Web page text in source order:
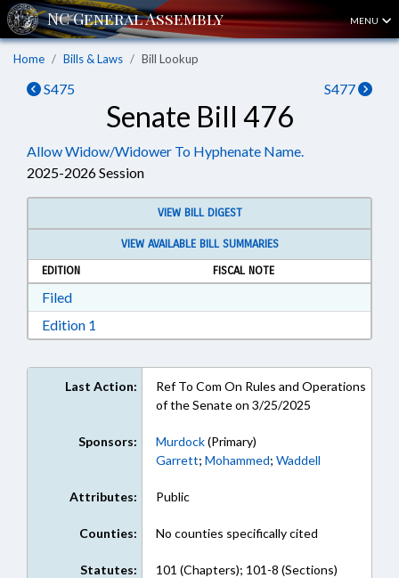
MENU
Home Bills & Laws Bill Lookup
S475 S477
Senate Bill 476
Allow Widow/Widower To Hyphenate Name.
2025-2026 Session
VIEW BILL DIGEST
VIEW AVAILABLE BILL SUMMARIES
EDITION
FISCAL NOTE
FiledDownload Filed in RTF, Rich Text Format
Edition 1
Last Action:
Ref To Com On Rules and Operations
of the Senate on 3/25/2025
Sponsors: Murdock(Primary)
Garrett; Mohammed; Waddell
Attributes: Public
Counties: No counties specifically cited
Statutes: 101 (Chapters); 101-8 (Sections)